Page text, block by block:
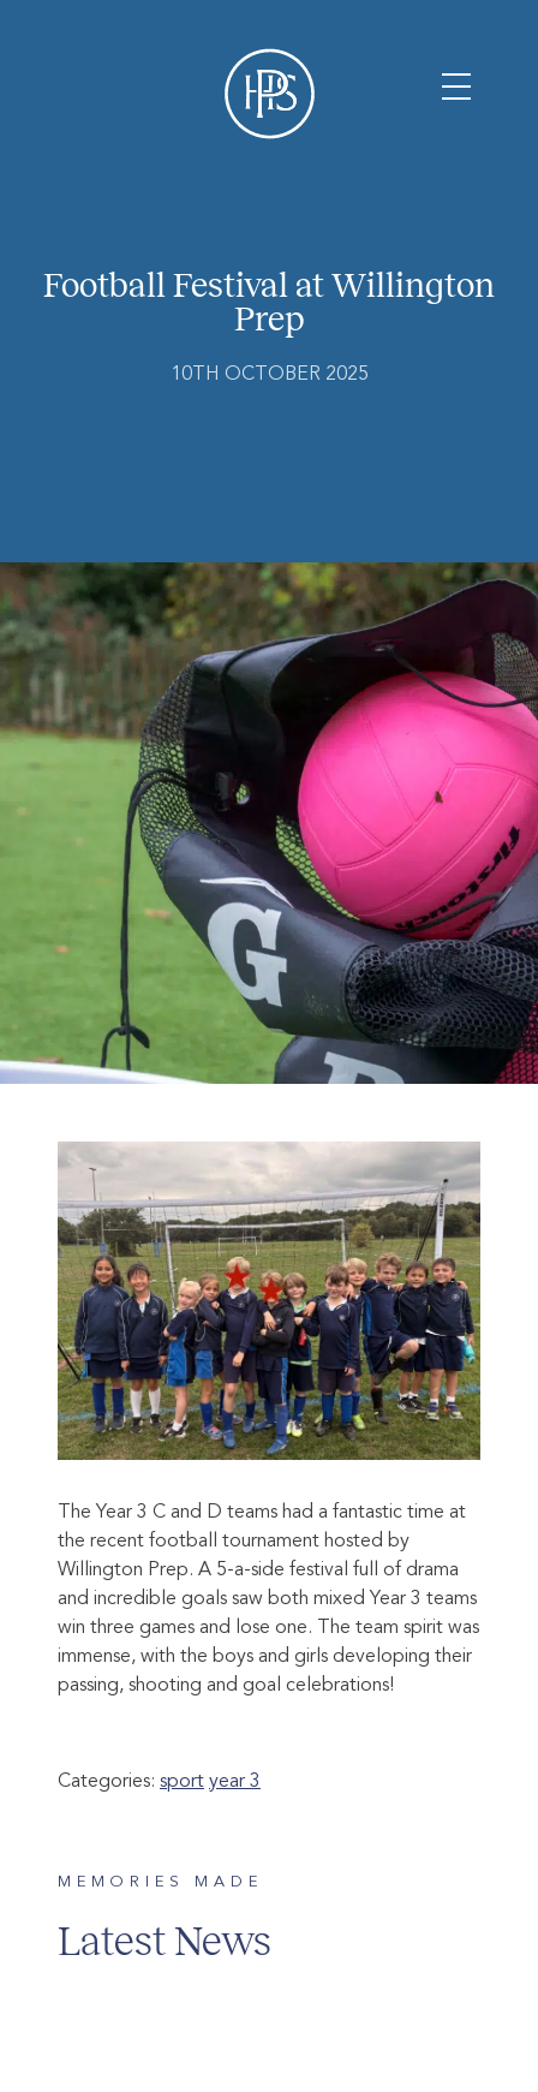
Football Festival at Willington
Prep
10TH OCTOBER 2025
The Year 3 C and D teams had a fantastic time at
the recent football tournament hosted by
Willington Prep. A 5-a-side festival full of drama
and incredible goals saw both mixed Year 3 teams
win three games and lose one. The team spirit was
immense, with the boys and girls developing their
passing, shooting and goal celebrations!
Categories: sport year 3
MEMORIES MADE
Latest News